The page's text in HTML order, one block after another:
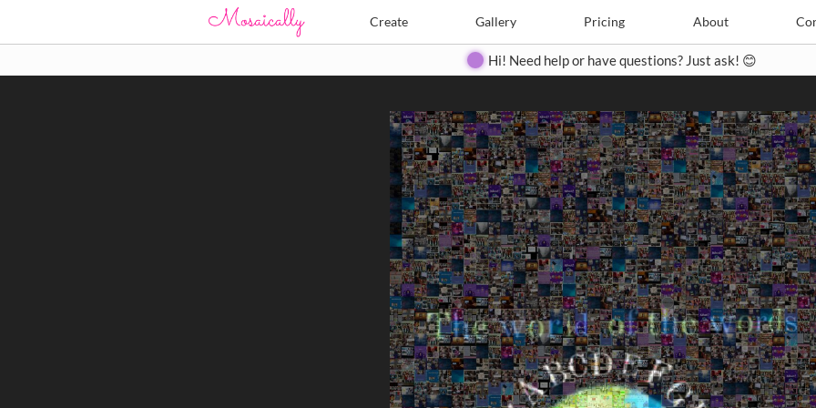
Create Gallery Pricing About
Create Pricing Contact
Hi! Need help or have questions? Just ask! 😊
Search Search
Close
◀ ▶